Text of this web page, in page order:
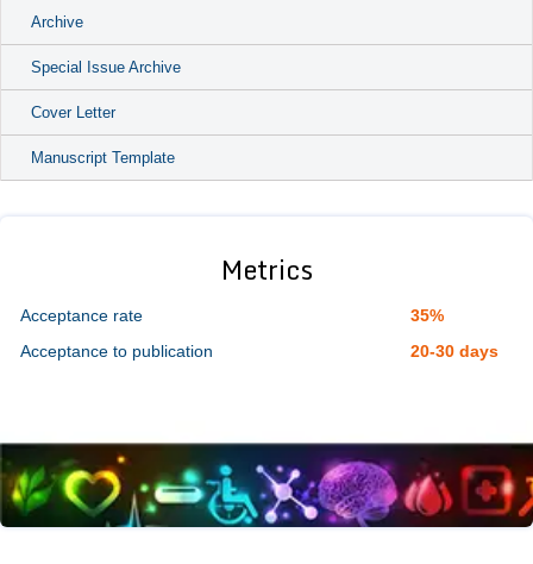
Archive
Special Issue Archive
Cover Letter
Manuscript Template
Metrics
Acceptance rate
35%
Acceptance to publication
20-30 days